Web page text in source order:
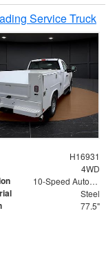
Service Truck
H16931
4WD
10-Speed Automatic
Steel
77.5"